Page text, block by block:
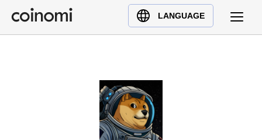
LANGUAGE
Buy Crypto
English (en)